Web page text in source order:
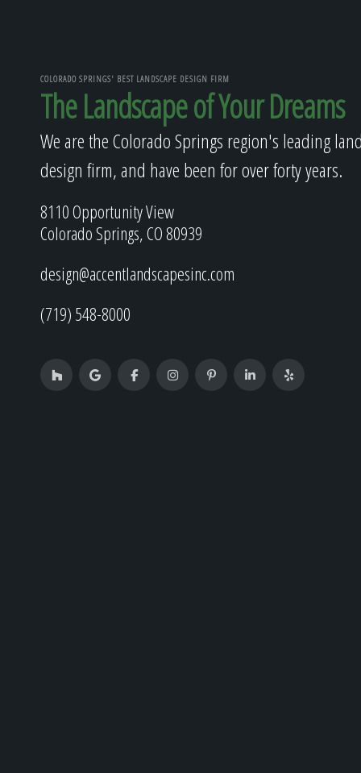
COLORADO SPRINGS' BEST LANDSCAPE DESIGN FIRM
The Landscape of Your Dreams
We are the Colorado Springs region's leading
design firm, and have been for over forty years.
8110 Opportunity View
Colorado Springs, CO 80939
design@accentlandscapesinc.com
(719) 548-8000